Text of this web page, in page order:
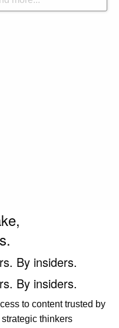
By insiders.
By insiders.
to content trusted by
thinkers